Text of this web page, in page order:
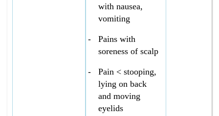
with nausea,
vomiting
-
Pains with
soreness of scalp
-
Pain < stooping,
lying on back
and moving
eyelids